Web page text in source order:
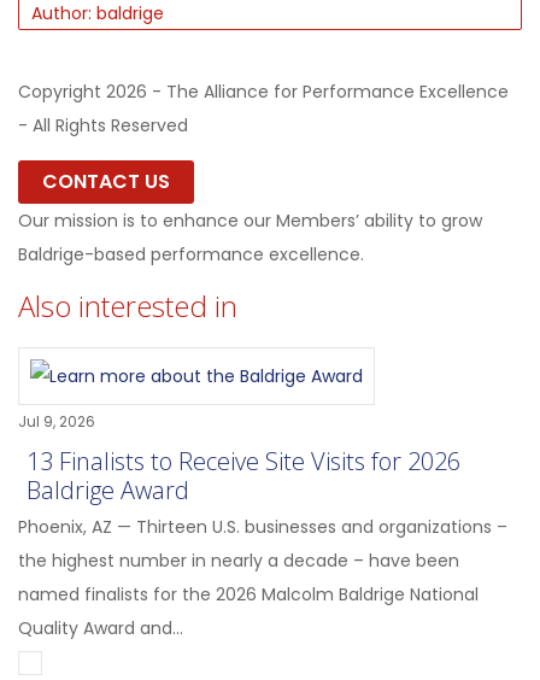
Author: baldrige
Copyright 2026 - The Alliance for Performance Excellence
- All Rights Reserved
CONTACT US
Our mission is to enhance our Members’ ability to grow
Baldrige-based performance excellence.
Also interested in
Jul 9, 2026
13 Finalists to Receive Site Visits for 2026
Baldrige Award
Phoenix, AZ — Thirteen U.S. businesses and organizations –
the highest number in nearly a decade – have been
named finalists for the 2026 Malcolm Baldrige National
Quality Award and...